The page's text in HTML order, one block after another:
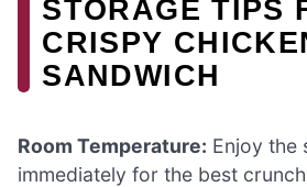
STORAGE TIPS
CRISPY
SANDWICH
Room Temperature: Enjoy the
immediately for the best